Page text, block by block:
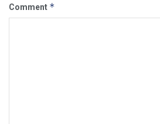
Comment *